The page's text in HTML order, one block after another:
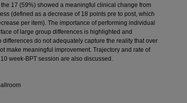
17 (59%) showed a meaningful clinical change from
(defined as a decrease of 18 points pre to post, which
per item). The importance of performing individual
of large group differences is highlighted and
do not adequately capture the reality that over
make meaningful improvement. Trajectory and rate of
week-BPT session are also discussed.